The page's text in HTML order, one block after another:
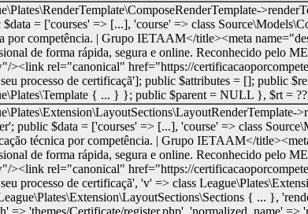
$data = ['courses' => [...], 'course' => class
por competência. | Grupo IETAAM</title><meta
de forma rápida, segura e online. Reconhecido pelo
><link rel="canonical" href="https://
processo de certificaçã']; public $attributes = []; public
{ ... } }; public $parent = NULL }, $rt =
public $data = ['courses' => [...], 'course' => class
técnica por competência. | Grupo IETAAM</
de forma rápida, segura e online. Reconhecido pelo
><link rel="canonical" href="https://
processo de certificaçã', 'v' => class
{ ... },
=> 'themes/Certificate/register.php', 'normalized_name'